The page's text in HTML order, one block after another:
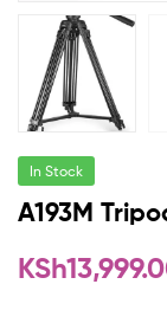
In Stock
A193M
KSh